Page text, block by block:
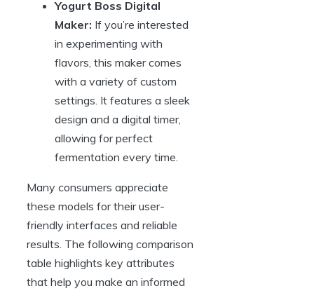
Yogurt Boss Digital
Maker: If you’re interested
in experimenting with
flavors, this maker comes
with a variety of custom
settings. It features a sleek
design and a digital timer,
allowing for perfect
fermentation every time.
Many consumers appreciate
these models for their user-
friendly interfaces and reliable
results. The following comparison
table highlights key attributes
that help you make an informed